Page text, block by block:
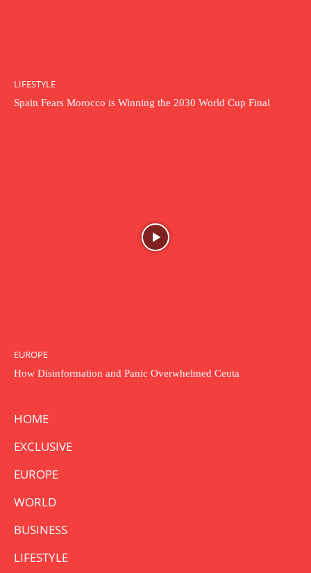
LIFESTYLE
Spain Fears Morocco is Winning the 2030 World Cup Final
EUROPE
How Disinformation and Panic Overwhelmed Ceuta
HOME
EXCLUSIVE
EUROPE
WORLD
BUSINESS
LIFESTYLE